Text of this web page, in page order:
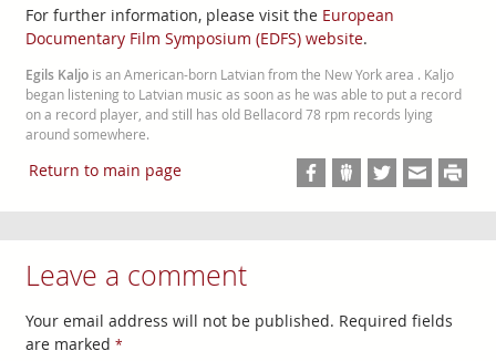
For further information, please visit the European
Documentary Film Symposium (EDFS) website.
Egils Kaljois an American-born Latvian from the New York area . Kaljo
began listening to Latvian music as soon as he was able to put a record
on a record player, and still has old Bellacord 78 rpm records lying
around somewhere.
Return to main page
Leave a comment
Your email address will not be published. Required fields
are marked *